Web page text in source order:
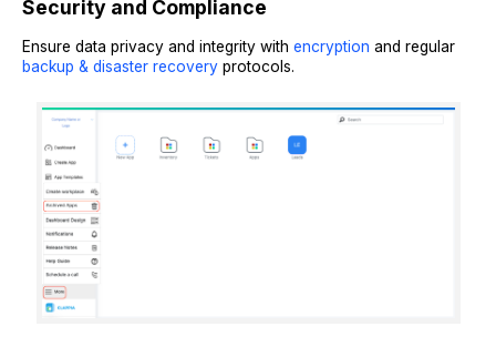
Security and Compliance
Ensure data privacy and integrity with encryption and regular
backup & disaster recovery protocols.